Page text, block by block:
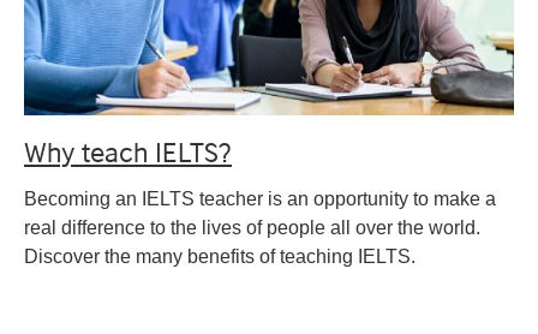
Why teach IELTS?
Becoming an IELTS teacher is an opportunity to make a
real difference to the lives of people all over the world.
Discover the many benefits of teaching IELTS.